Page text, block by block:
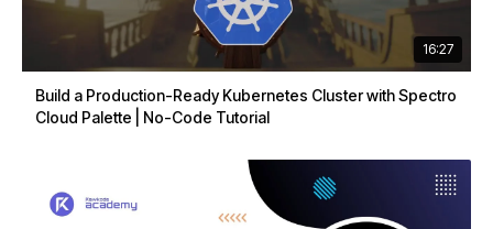
16:27
Build a Production-Ready Kubernetes Cluster with Spectro
Cloud Palette | No-Code Tutorial